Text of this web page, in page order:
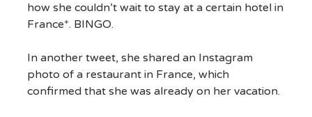
how she couldn’t wait to stay at a certain hotel in
France*. BINGO.
In another tweet, she shared an Instagram
photo of a restaurant in France, which
confirmed that she was already on her vacation.